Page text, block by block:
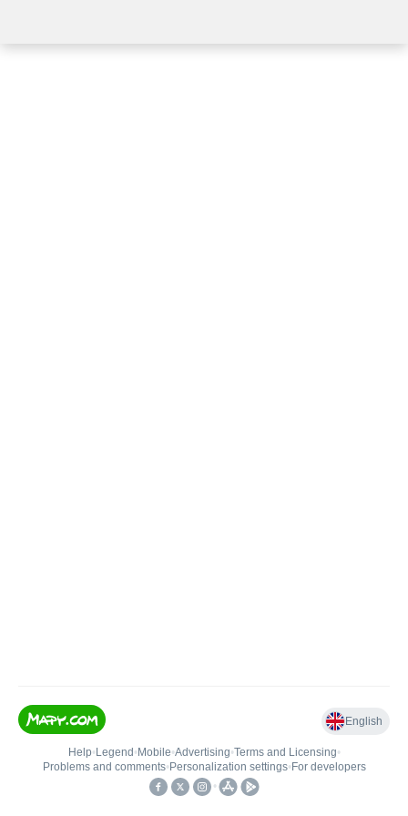
English
Help• Legend • Mobile•Advertising•Terms and Licensing•
Problems and comments• Personalization settings• For developers
•